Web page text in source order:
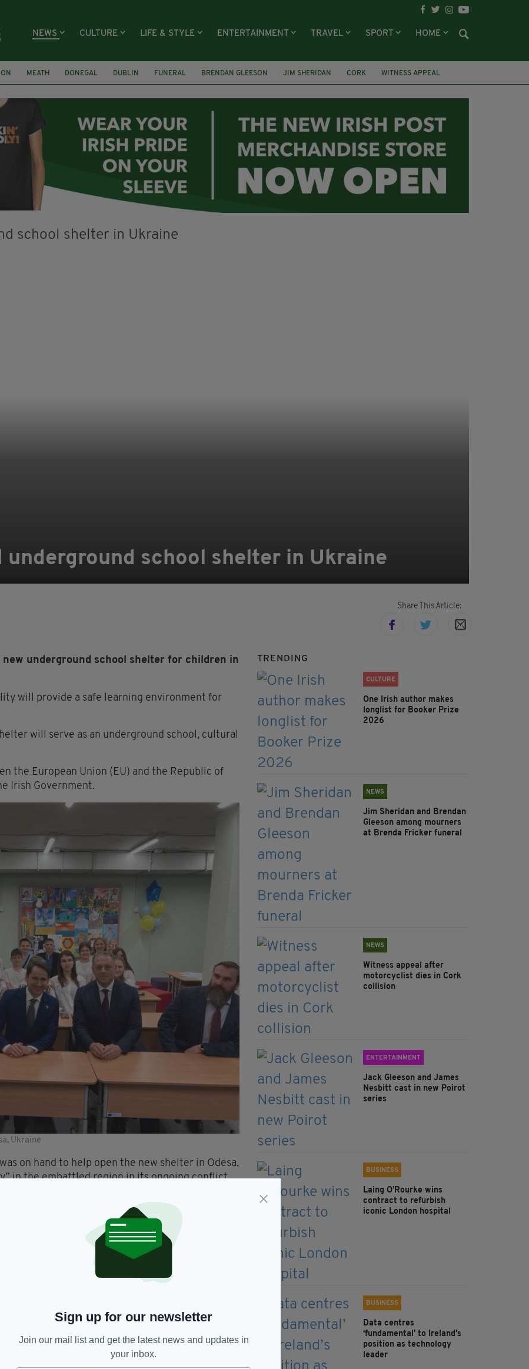
NEWS CULTURE LIFE & STYLE ENTERTAINMENT TRAVEL SPORT HOME
MEATH DONEGAL DUBLIN FUNERAL BRENDAN GLEESON JIM SHERIDAN CORK
WITNESS APPEAL
underground school shelter in Ukraine
Share This Article:
new underground school shelter for children in
will provide a safe learning environment for
will serve as an underground school, cultural
the European Union (EU) and the Republic of
Irish Government.
Ukraine
on hand to help open the new shelter in Odesa,
in the embattled region in its ongoing conflict
we in Ireland, very much cherish,” Minister
for education and its enjoyment.
mind is free to learn and absorb, the teachings
and the European Commission, in
new school underground shelter.
to build underground shelters for school
TRENDING
CULTURE
One Irish author makes
longlist for Booker Prize
2026
NEWS
Jim Sheridan and Brendan
Gleeson among mourners
at Brenda Fricker funeral
NEWS
Witness appeal after
motorcyclist dies in Cork
collision
ENTERTAINMENT
Jack Gleeson and James
Nesbitt cast in new Poirot
series
BUSINESS
Laing O’Rourke wins
contract to refurbish
iconic London hospital
BUSINESS
Data centres
‘fundamental’ to Ireland’s
position as technology
leader
Sign up for our newsletter
Join our mail list and get the latest news and updates in
your inbox.